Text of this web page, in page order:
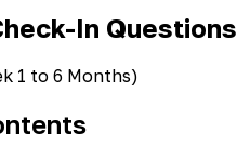
In Questions
1 to 6 Months)